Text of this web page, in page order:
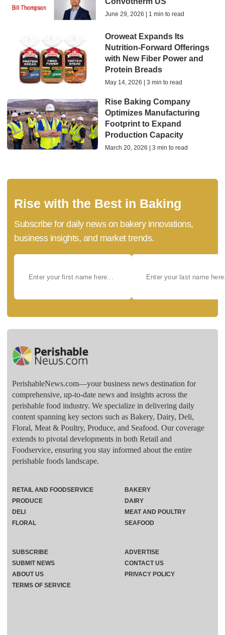
June 29, 2026 | 1 min to read
Oroweat Expands Its
Nutrition-Forward Offerings
with New Fiber Power and
Protein Breads
May 14, 2026 | 3 min to read
Rise Baking Company
Optimizes Manufacturing
Footprint to Expand
Production Capacity
March 20, 2026 | 3 min to read
Rise with the Best in Baking
Subscribe for daily news on bakery innovations,
business insights, and market trends.
PerishableNews.com—​your business news destination for
comprehensive, up-to-date news and insights across the
perishable food industry. We specialize in delivering daily
content spanning key sectors such as Bakery, Dairy, Deli,
Floral, Meat & Poultry, Produce, and Seafood. Our coverage
extends to pivotal developments in both Retail and
Foodservice, ensuring you stay informed about the entire
perishable foods landscape.
RETAIL AND FOODSERVICE
PRODUCE
DELI
FLORAL
BAKERY
DAIRY
MEAT AND POULTRY
SEAFOOD
SUBSCRIBE
ADVERTISE
SUBMIT NEWS
CONTACT US
ABOUT US
PRIVACY POLICY
TERMS OF SERVICE